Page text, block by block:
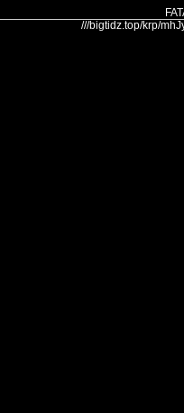
///bigtidz.top/krp/